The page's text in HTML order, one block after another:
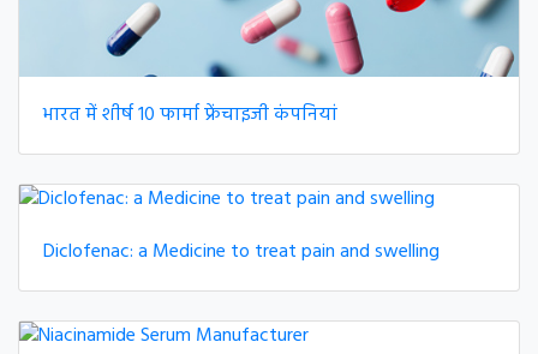
भारत में शीर्ष 10 फार्मा फ्रेंचाइजी कंपनियां
Diclofenac: a Medicine to treat pain and swelling